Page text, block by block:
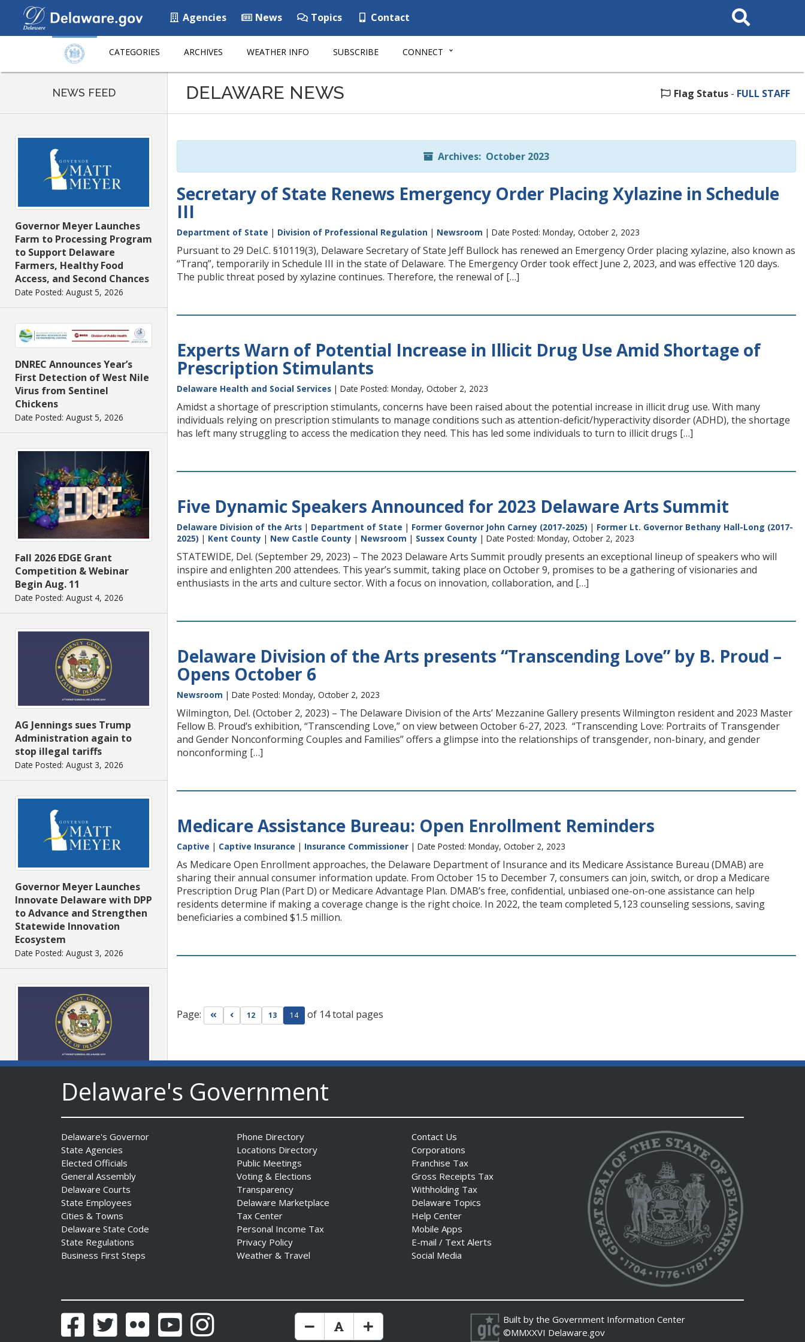
Agencies News Topics Contact
Search
This
CATEGORIES ARCHIVES WEATHER INFO SUBSCRIBE CONNECT
page
NEWS FEED
Governor Meyer Launches
Farm to Processing Program
to Support Delaware
Farmers, Healthy Food
Access, and Second Chances
Date Posted: August 5, 2026
DNREC Announces Year’s
First Detection of West Nile
Virus from Sentinel
Chickens
Date Posted: August 5, 2026
Fall 2026 EDGE Grant
Competition & Webinar
Begin Aug. 11
Date Posted: August 4, 2026
AG Jennings sues Trump
Administration again to
stop illegal tariffs
Date Posted: August 3, 2026
Governor Meyer Launches
Innovate Delaware with DPP
to Advance and Strengthen
Statewide Innovation
Ecosystem
Date Posted: August 3, 2026
AG Jennings sues
to block Trump
hike health
insurance prices and
undermine ACA
Date Posted: August 3, 2026
“Shifting Grounds”
Date Posted: August 3, 2026
DELAWARE NEWS Flag Status - FULL STAFF
Archives: October 2023
Secretary of State Renews Emergency Order Placing Xylazine in Schedule
III
Department of State | Division of Professional Regulation | Newsroom | Date Posted: Monday, October 2, 2023
Pursuant to 29 Del.C. §10119(3), Delaware Secretary of State Jeff Bullock has renewed an Emergency Order placing xylazine, also known as
“Tranq”, temporarily in Schedule III in the state of Delaware. The Emergency Order took effect June 2, 2023, and was effective 120 days.
The public threat posed by xylazine continues. Therefore, the renewal of […]
Experts Warn of Potential Increase in Illicit Drug Use Amid Shortage of
Prescription Stimulants
Delaware Health and Social Services | Date Posted: Monday, October 2, 2023
Amidst a shortage of prescription stimulants, concerns have been raised about the potential increase in illicit drug use. With many
individuals relying on prescription stimulants to manage conditions such as attention-deficit/hyperactivity disorder (ADHD), the shortage
has left many struggling to access the medication they need. This has led some individuals to turn to illicit drugs […]
Five Dynamic Speakers Announced for 2023 Delaware Arts Summit
Delaware Division of the Arts | Department of State | Former Governor John Carney (2017-2025) | Former Lt. Governor Bethany Hall-Long (2017-
2025) | Kent County | New Castle County | Newsroom | Sussex County | Date Posted: Monday, October 2, 2023
STATEWIDE, Del. (September 29, 2023) – The 2023 Delaware Arts Summit proudly presents an exceptional lineup of speakers who will
inspire and enlighten 200 attendees. This year’s summit, taking place on October 9, promises to be a gathering of visionaries and
enthusiasts in the arts and culture sector. With a focus on innovation, collaboration, and […]
Delaware Division of the Arts presents “Transcending Love” by B. Proud –
Opens October 6
Newsroom | Date Posted: Monday, October 2, 2023
Wilmington, Del. (October 2, 2023) – The Delaware Division of the Arts’ Mezzanine Gallery presents Wilmington resident and 2023 Master
Fellow B. Proud’s exhibition, “Transcending Love,” on view between October 6-27, 2023. “Transcending Love: Portraits of Transgender
and Gender Nonconforming Couples and Families” offers a glimpse into the relationships of transgender, non-binary, and gender
nonconforming […]
Medicare Assistance Bureau: Open Enrollment Reminders
Captive | Captive Insurance | Insurance Commissioner | Date Posted: Monday, October 2, 2023
As Medicare Open Enrollment approaches, the Delaware Department of Insurance and its Medicare Assistance Bureau (DMAB) are
sharing their annual consumer information update. From October 15 to December 7, consumers can join, switch, or drop a Medicare
Prescription Drug Plan (Part D) or Medicare Advantage Plan. DMAB’s free, confidential, unbiased one-on-one assistance can help
residents determine if making a coverage change is the right choice. In 2022, the team completed 5,123 counseling sessions, saving
beneficiaries a combined $1.5 million.
Page: Go to first page
Go to previous page
12 13 14 of 14 total pages
Delaware's Government
Delaware's Governor
State Agencies
Elected Officials
General Assembly
Delaware Courts
State Employees
Cities & Towns
Delaware State Code
State Regulations
Business First Steps
Phone Directory
Locations Directory
Public Meetings
Voting & Elections
Transparency
Delaware Marketplace
Tax Center
Personal Income Tax
Privacy Policy
Weather & Travel
Contact Us
Corporations
Franchise Tax
Gross Receipts Tax
Withholding Tax
Delaware Topics
Help Center
Mobile Apps
E-mail / Text Alerts
Social Media
FacebookTwitter Flickr YouTubeInstagram Make Text Size Smaler
Reset Text Size
Make Text Size Bigger Built by the Government Information Center
©MMXXVI Delaware.gov